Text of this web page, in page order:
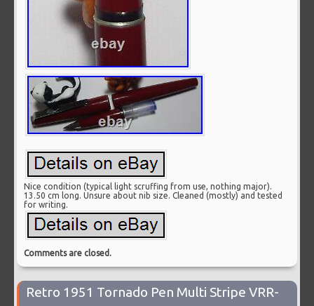
Nice condition (typical light scruffing from use, nothing major).
13.50 cm long. Unsure about nib size. Cleaned (mostly) and tested
for writing.
Comments are closed.
Retro 1951 Tornado Pen Multi Stripe VRR-